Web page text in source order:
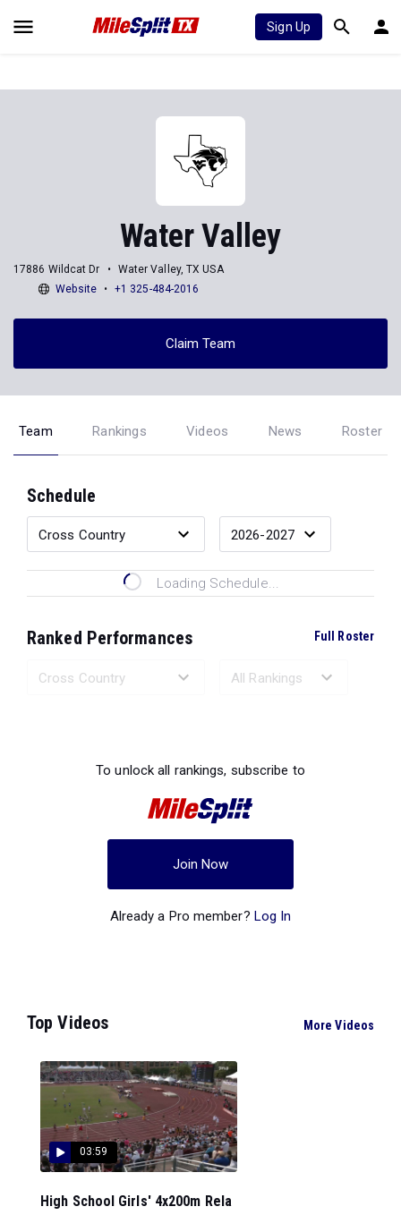
Sign Up
Water Valley
17886 Wildcat Dr
Water Valley, TX USA
Website
+1 325-484-2016
Claim Team
Team Rankings Videos News Roster
Schedule
Loading Schedule...
Ranked Performances Full Roster
To unlock all rankings, subscribe to
Join Now
Already a Pro member? Log In
Top Videos More Videos
03:59
High School Girls' 4x200m Rela